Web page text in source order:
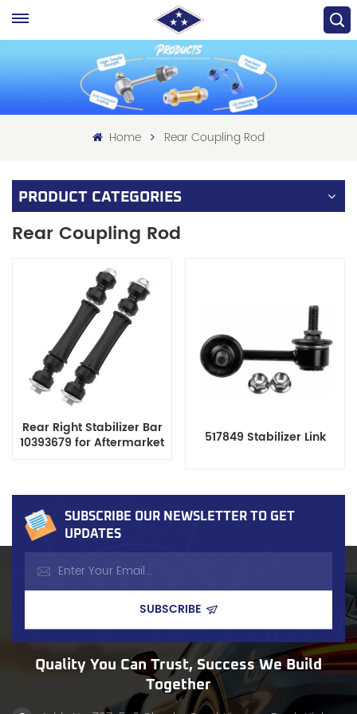
Home Rear Coupling Rod
PRODUCT CATEGORIES
Rear Coupling Rod
Rear Right Stabilizer Bar
10393679 for Aftermarket
517849 Stabilizer Link
SUBSCRIBE OUR NEWSLETTER TO GET
UPDATES
Quality You Can Trust, Success We Build
Together